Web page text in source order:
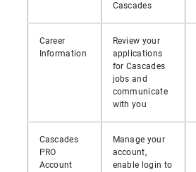
Cascades
Career
Information
Review your
applications
for Cascades
jobs and
communicate
with you
Cascades
PRO
Account
Manage your
account,
enable login to